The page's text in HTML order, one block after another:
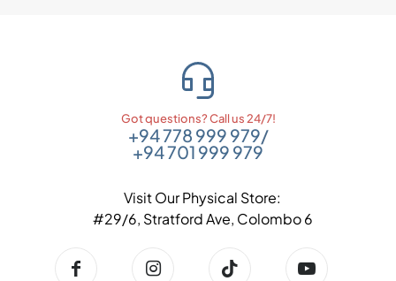
Got questions? Call us 24/7!
+94 778 999 979/
+94 701 999 979
Visit Our Physical Store:
#29/6, Stratford Ave, Colombo 6